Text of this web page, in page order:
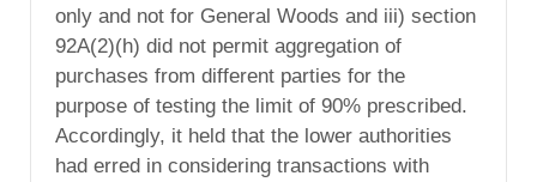
only and not for General Woods and iii) section
92A(2)(h) did not permit aggregation of
purchases from different parties for the
purpose of testing the limit of 90% prescribed.
Accordingly, it held that the lower authorities
had erred in considering transactions with